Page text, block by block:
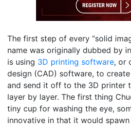
The first step of every “solid
name was originally dubbed by
is using 3D printing software, or
design (CAD) software, to
and send it off to the 3D printer
layer by layer. The first thing
tiny cup for washing the eye,
innovative in that it would